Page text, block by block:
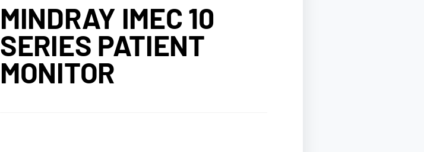
MINDRAY IMEC 10
SERIES PATIENT
MONITOR